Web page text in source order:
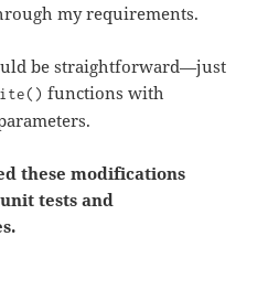
my requirements.
be straightforward—just
functions with
these modifications
tests and